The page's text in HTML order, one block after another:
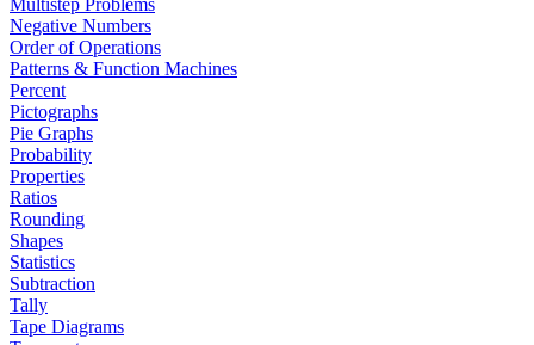
Multistep Problems
Negative Numbers
Order of Operations
Patterns & Function Machines
Percent
Pictographs
Pie Graphs
Probability
Properties
Ratios
Rounding
Shapes
Statistics
Subtraction
Tally
Tape Diagrams